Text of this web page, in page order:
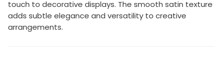
touch to decorative displays. The smooth satin texture
adds subtle elegance and versatility to creative
arrangements.